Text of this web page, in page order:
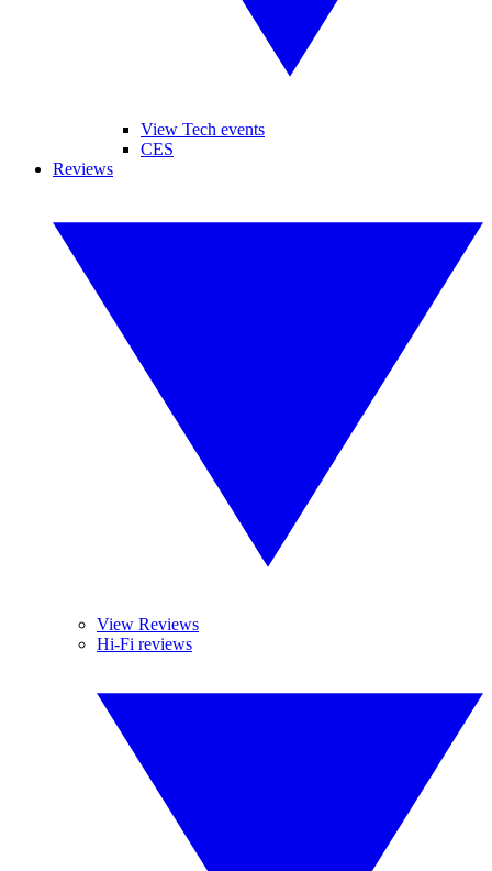
View Tech events
CES
Reviews
View Reviews
Hi-Fi reviews